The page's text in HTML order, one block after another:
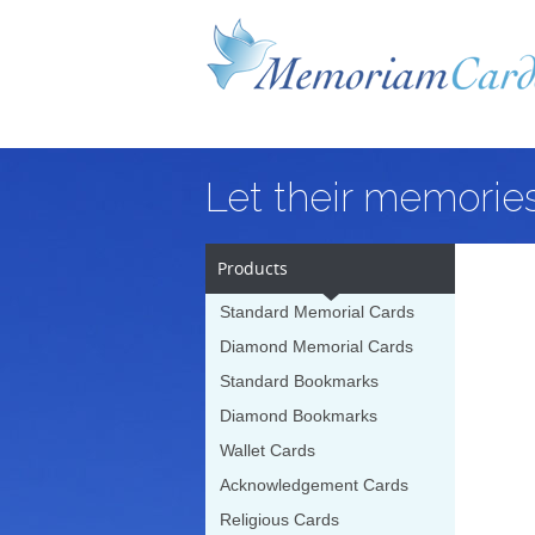
Let their
Products
Standard Memorial Cards
Diamond Memorial Cards
Standard Bookmarks
Diamond Bookmarks
Wallet Cards
Acknowledgement Cards
Religious Cards